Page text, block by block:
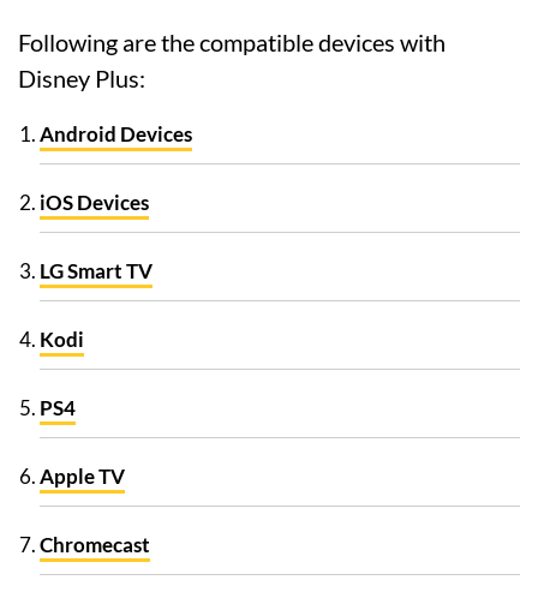
Following are the compatible devices with
Disney Plus:
Android Devices
iOS Devices
LG Smart TV
Kodi
PS4
Apple TV
Chromecast